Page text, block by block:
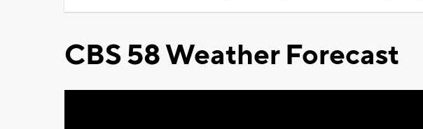
CBS 58 Weather Forecast